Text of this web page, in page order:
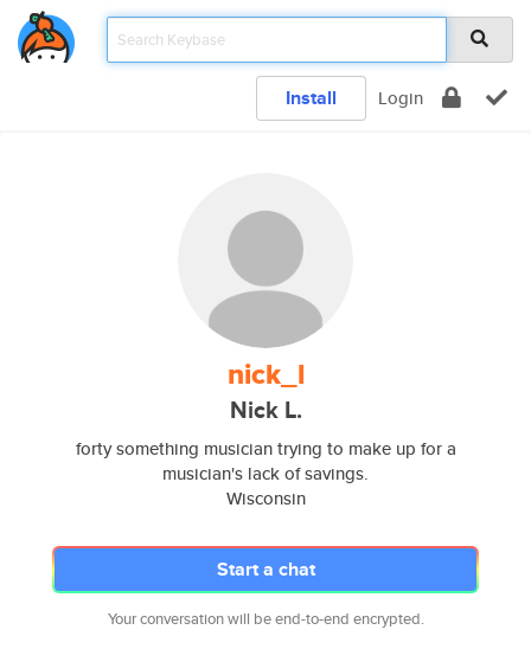
Install Login
nick_l
Nick L.
forty something musician trying to make up for a
musician's lack of savings.
Wisconsin
Start a chat
Your conversation will be end-to-end encrypted.